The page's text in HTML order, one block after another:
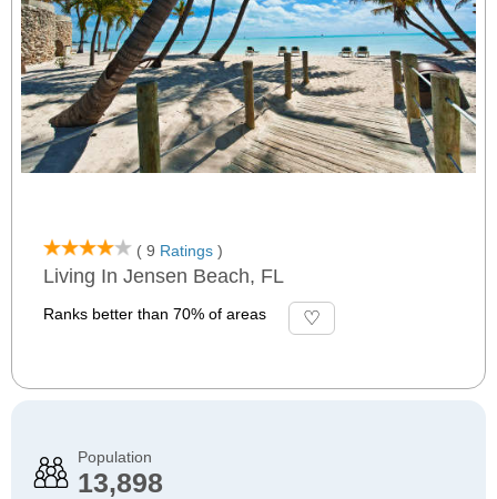
( 9 Ratings )
Living In Jensen Beach, FL
Ranks better than 70% of areas
Population
13,898